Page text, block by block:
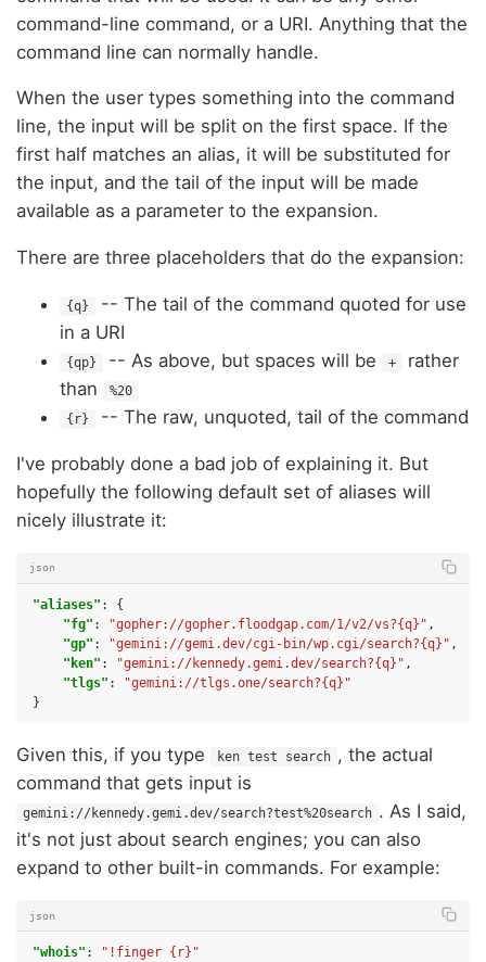
command-line command, or a URI. Anything that the
command line can normally handle.
When the user types something into the command
line, the input will be split on the first space. If the
first half matches an alias, it will be substituted for
the input, and the tail of the input will be made
available as a parameter to the expansion.
There are three placeholders that do the expansion:
{q}
-- The tail of the command quoted for use
in a URI
{qp} -- As above, but spaces will be +
rather
than
%20
{r}
-- The raw, unquoted, tail of the command
I've probably done a bad job of explaining it. But
hopefully the following default set of aliases will
nicely illustrate it:
json
"aliases" :
{
"fg" : "gopher://gopher.floodgap.com/1/v2/vs?{q}" ,
"gp" : "gemini://gemi.dev/cgi-bin/wp.cgi/search?{q}" ,
"ken" : "gemini://kennedy.gemi.dev/search?{q}" ,
"tlgs" :
"gemini://tlgs.one/search?{q}"
}
Given this, if you type ken test search , the actual
command that gets input is
gemini://kennedy.gemi.dev/search?test%20search . As I said,
it's not just about search engines; you can also
expand to other built-in commands. For example:
json
"whois" : "!finger {r}"